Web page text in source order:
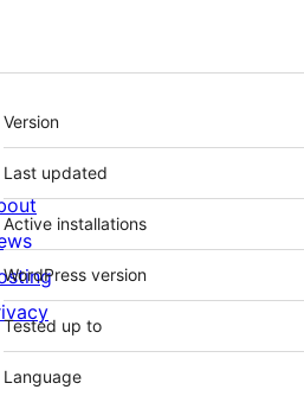
Meta
Version
Last updated
Active installations
WordPress version
Tested up to
Language